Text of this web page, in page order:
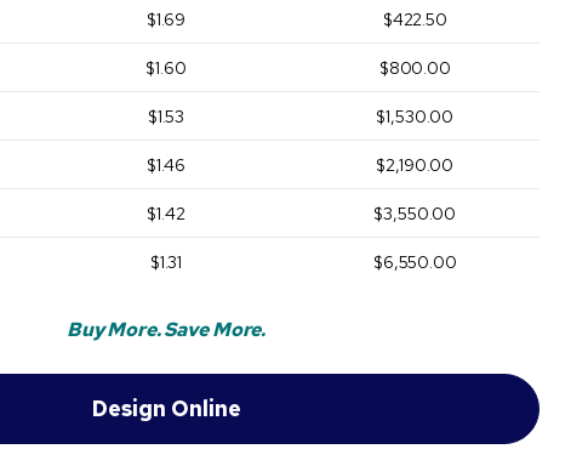
$1.69 $422.50
$1.60 $800.00
$1.53 $1,530.00
$1.46 $2,190.00
$1.42 $3,550.00
$1.31 $6,550.00
Buy More. Save More.